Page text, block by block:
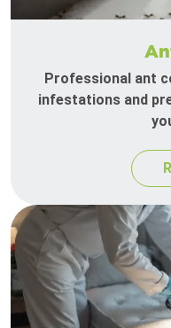
Professional ant
infestations and